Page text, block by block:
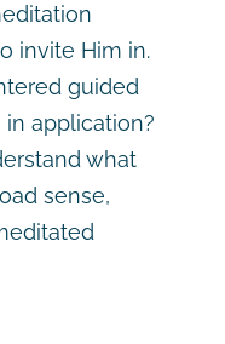
invite Him in.
guided
application?
what
sense,